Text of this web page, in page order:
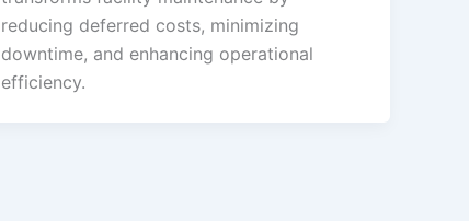
reducing deferred costs, minimizing
downtime, and enhancing operational
efficiency.